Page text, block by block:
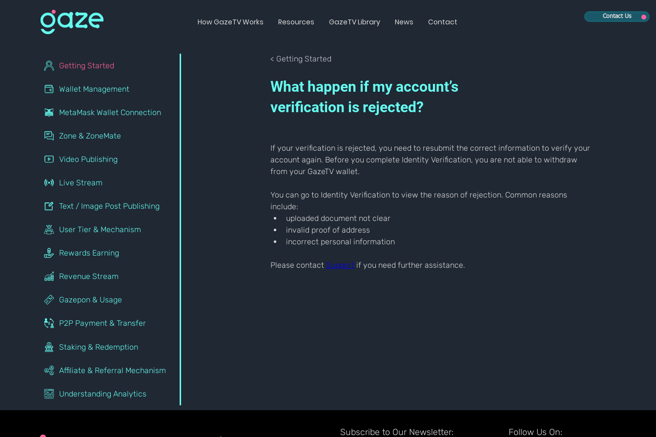
How GazeTV Works Resources GazeTV Library News Contact
Contact Us
Getting Started
Wallet Management
MetaMask Wallet Connection
Zone & ZoneMate
Video Publishing
Live Stream
Text / Image Post Publishing
User Tier & Mechanism
Rewards Earning
Revenue Stream
Gazepon & Usage
P2P Payment & Transfer
Staking & Redemption
Affiliate & Referral Mechanism
Understanding Analytics
< Getting Started
What happen if my account’s
verification is rejected?
If your verification is rejected, you need to resubmit the correct information to verify your
account again. Before you complete Identity Verification, you are not able to withdraw
from your GazeTV wallet.
You can go to Identity Verification to view the reason of rejection. Common reasons
include:
uploaded document not clear
invalid proof of address
incorrect personal information
Please contact Support if you need further assistance.
Subscribe to Our Newsletter: Follow Us On: